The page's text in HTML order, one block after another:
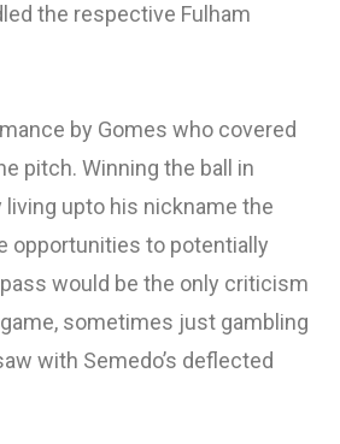
the respective Fulham
by Gomes who covered
pitch. Winning the ball in
upto his nickname the
opportunities to potentially
would be the only criticism
sometimes just gambling
with Semedo’s deflected